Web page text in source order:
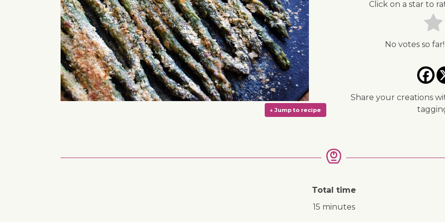
↓ Jump to recipe
Click on a star to
No votes so
Share your creations
Total time
15 minutes